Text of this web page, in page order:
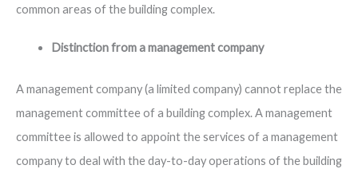
common areas of the building complex.
Distinction from a management company
A management company (a limited company) cannot replace the
management committee of a building complex. A management
committee is allowed to appoint the services of a management
company to deal with the day-to-day operations of the building